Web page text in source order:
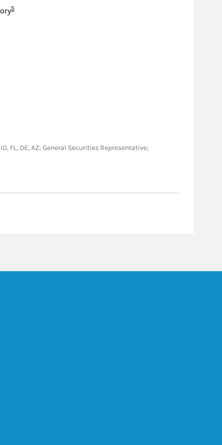
Footnote
5
ID, FL, DE, AZ; General Securities Representative;